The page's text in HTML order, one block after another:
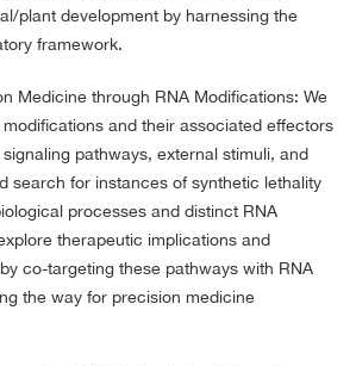
plant development by harnessing the
framework.
Medicine through RNA Modifications: We
and their associated effectors
pathways, external stimuli, and
search for instances of synthetic lethality
processes and distinct RNA
therapeutic implications and
co-targeting these pathways with RNA
the way for precision medicine